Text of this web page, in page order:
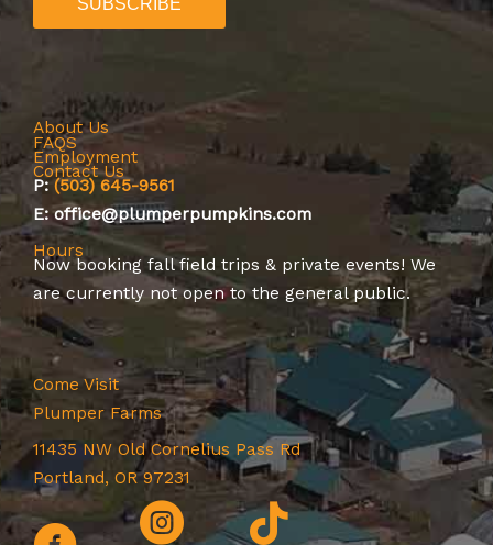
About Us
FAQS
Employment
Contact Us
P: (503) 645-9561
E: office@plumperpumpkins.com
Hours
Now booking fall field trips & private events! We
are currently not open to the general public.
Come Visit
Plumper Farms
11435 NW Old Cornelius Pass Rd
Portland, OR 97231